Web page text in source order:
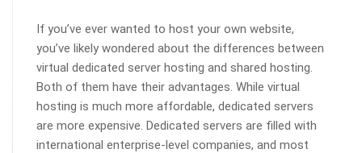
If you’ve ever wanted to host your own website,
you’ve likely wondered about the differences between
virtual dedicated server hosting and shared hosting.
Both of them have their advantages. While virtual
hosting is much more affordable, dedicated servers
are more expensive. Dedicated servers are filled with
international enterprise-level companies, and most